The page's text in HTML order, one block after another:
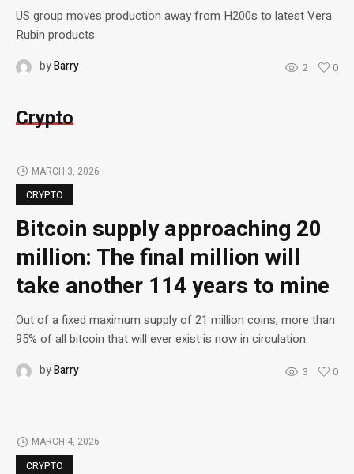
US group moves production away from H200s to latest Vera
Rubin products
byBarry 2 0
Crypto
MARCH 3, 2026
CRYPTO
Bitcoin supply approaching 20
million: The final million will
take another 114 years to mine
Out of a fixed maximum supply of 21 million coins, more than
95% of all bitcoin that will ever exist is now in circulation.
byBarry 3 0
MARCH 4, 2026
CRYPTO